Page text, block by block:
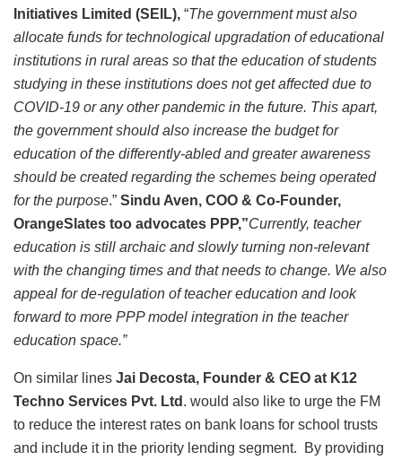
Initiatives Limited (SEIL), “The government must also
allocate funds for technological upgradation of educational
institutions in rural areas so that the education of students
studying in these institutions does not get affected due to
COVID-19 or any other pandemic in the future. This apart,
the government should also increase the budget for
education of the differently-abled and greater awareness
should be created regarding the schemes being operated
for the purpose.” Sindu Aven, COO & Co-Founder,
OrangeSlates too advocates PPP,”Currently, teacher
education is still archaic and slowly turning non-relevant
with the changing times and that needs to change. We also
appeal for de-regulation of teacher education and look
forward to more PPP model integration in the teacher
education space.”
On similar lines Jai Decosta, Founder & CEO at K12
Techno Services Pvt. Ltd . would also like to urge the FM
to reduce the interest rates on bank loans for school trusts
and include it in the priority lending segment. By providing